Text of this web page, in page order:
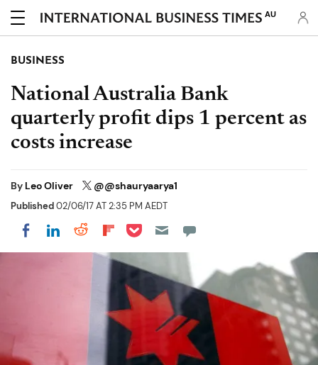
AU
BUSINESS
National Australia Bank
quarterly profit dips 1 percent as
costs increase
By Leo Oliver @@shauryaarya1
Published02/06/17 AT 2:35 PM AEDT
Share on Facebook
Share on LinkedIn
Share on Reddit
Share on Flipboard
Share on Pocket